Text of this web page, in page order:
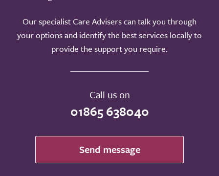
Our specialist Care Advisers can talk you through
your options and identify the best services locally to
provide the support you require.
Call us on
01865 638040
Send message